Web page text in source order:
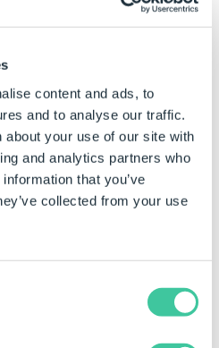
content and ads, to
and to analyse our traffic.
about your use of our site with
and analytics partners who
that you’ve
collected from your use
from the same user
selected controls.
from the menu.